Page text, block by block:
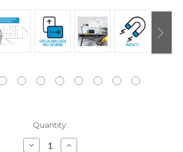
Quantity:
DecreaseIncrease